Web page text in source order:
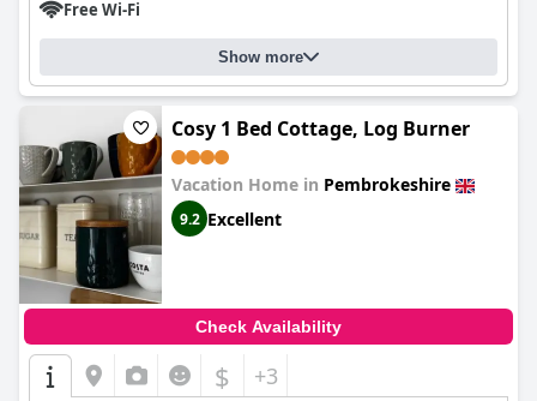
Free Wi-Fi
Show more
Cosy 1 Bed Cottage, Log Burner
Vacation Home in Pembrokeshire
9.2 Excellent
Check Availability
$ +3